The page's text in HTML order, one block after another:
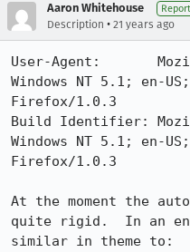
Aaron Whitehouse
Description • 21 years ago
User-Agent:
Windows NT 5.1; en-
Firefox/1.0.3
Build Identifier:
Windows NT 5.1; en-
Firefox/1.0.3
At the moment the
quite rigid.  In an